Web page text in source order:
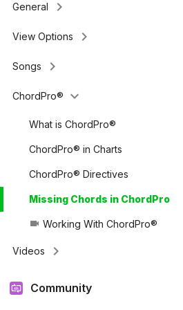
General keyboard_arrow_right
View Options keyboard_arrow_right
Songs keyboard_arrow_right
ChordPro® keyboard_arrow_down
What is ChordPro®
ChordPro® in Charts
ChordPro® Directives
Missing Chords in ChordPro
videocam Working With ChordPro®
Videos keyboard_arrow_right
Community